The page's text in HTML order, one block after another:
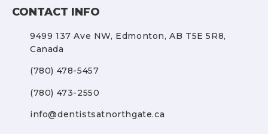
CONTACT INFO
9499 137 Ave NW, Edmonton, AB T5E 5R8,
Canada
(780) 478-5457
(780) 473-2550
info@dentistsatnorthgate.ca